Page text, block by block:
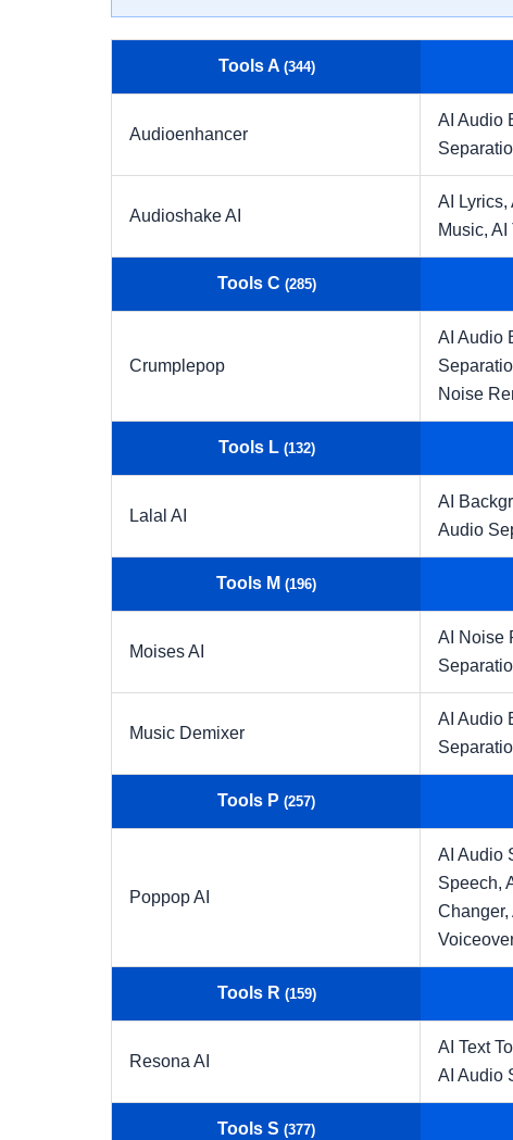
Tools A (344)
Audioenhancer
AI Audio
Audioshake AI
AI Lyrics,
Music, AI
Tools C (285)
Crumplepop
AI Audio
Noise
Tools L (132)
Lalal AI
AI
Audio
Tools M (196)
Moises AI
AI Noise
Music Demixer
AI Audio
Tools P (257)
Poppop AI
AI Audio
Speech,
Changer,
Tools R (159)
Resona AI
AI Text
AI Audio
Tools S (377)